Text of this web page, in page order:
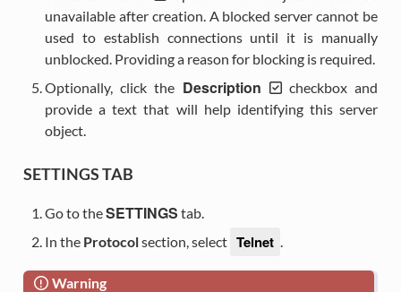
unavailable after creation. A blocked server cannot be
used to establish connections until it is manually
unblocked. Providing a reason for blocking is required.
Optionally, click the Description
checkbox and
provide a text that will help identifying this server
object.
SETTINGS TAB
Go to theSETTINGS tab.
In the Protocolsection, select Telnet .
Warning